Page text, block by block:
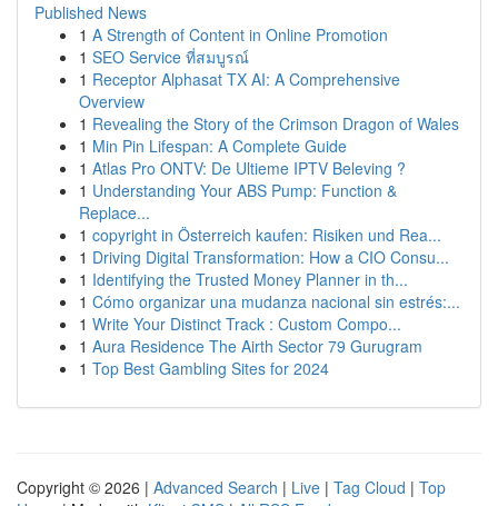
Published News
1 A Strength of Content in Online Promotion
1 SEO Service ที่สมบูรณ์
1 Receptor Alphasat TX AI: A Comprehensive
Overview
1 Revealing the Story of the Crimson Dragon of Wales
1 Min Pin Lifespan: A Complete Guide
1 Atlas Pro ONTV: De Ultieme IPTV Beleving ?
1 Understanding Your ABS Pump: Function &
Replace...
1 copyright in Österreich kaufen: Risiken und Rea...
1 Driving Digital Transformation: How a CIO Consu...
1 Identifying the Trusted Money Planner in th...
1 Cómo organizar una mudanza nacional sin estrés:...
1 Write Your Distinct Track : Custom Compo...
1 Aura Residence The Airth Sector 79 Gurugram
1 Top Best Gambling Sites for 2024
Copyright © 2026 | Advanced Search | Live | Tag Cloud | Top